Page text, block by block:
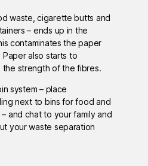
waste, cigarette butts and
– ends up in the
contaminates the paper
also starts to
strength of the fibres.
system – place
next to bins for food and
and chat to your family and
your waste separation